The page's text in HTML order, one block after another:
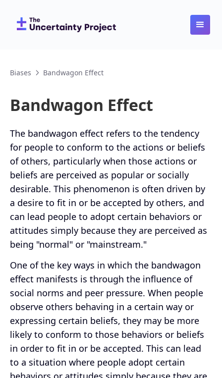
Biases Bandwagon Effect
Bandwagon Effect
The bandwagon effect refers to the tendency
for people to conform to the actions or beliefs
of others, particularly when those actions or
beliefs are perceived as popular or socially
desirable. This phenomenon is often driven by
a desire to fit in or be accepted by others, and
can lead people to adopt certain behaviors or
attitudes simply because they are perceived as
being "normal" or "mainstream."
One of the key ways in which the bandwagon
effect manifests is through the influence of
social norms and peer pressure. When people
observe others behaving in a certain way or
expressing certain beliefs, they may be more
likely to conform to those behaviors or beliefs
in order to fit in or be accepted. This can lead
to a situation where people adopt certain